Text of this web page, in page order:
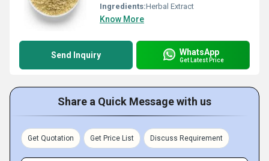
Ingredients:Herbal Extract
Know More
Send Inquiry WhatsApp
Get Latest Price
Share a Quick Message with us
Get Quotation Get Price List Discuss Requirement